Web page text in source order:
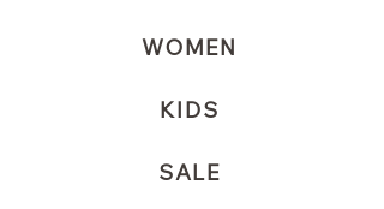
WOMEN
KIDS
SALE